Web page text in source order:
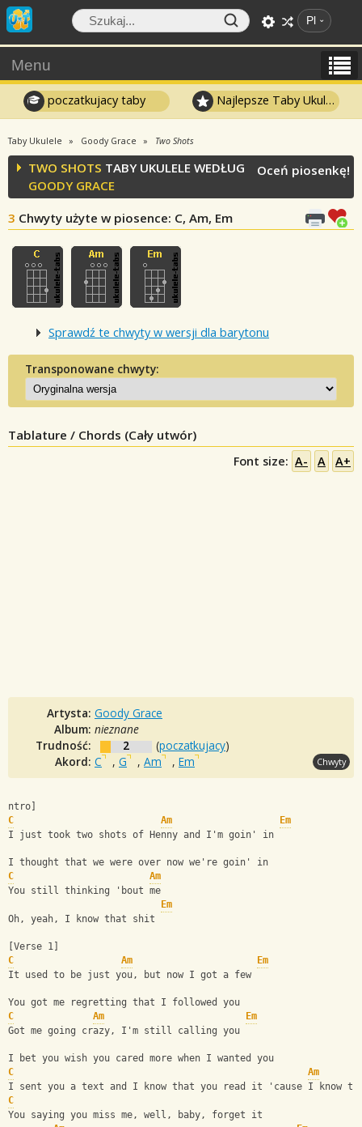
Pl
Menu
poczatkujacy taby Najlepsze Taby Ukulele
Taby Ukulele Goody Grace Two Shots
TWO SHOTS TABY UKULELE WEDŁUG
GOODY GRACE
3 Chwyty użyte w piosence: C, Am, Em
Oceń piosenkę!
Sprawdź te chwyty w wersji dla barytonu
Transponowane chwyty:
Tablature / Chords (Cały utwór)
Font size: A- A A+
Artysta: Goody Grace
Album: nieznane
Trudność:
2 (poczatkujacy)
Akord: C , G , Am , Em Chwyty
ntro]
C
Am
Em
I just took two shots of Henny and I'm goin' in
I thought that we were over now we're goin' in
C
Am
You still thinking 'bout me
Em
Oh, yeah, I know that shit
[Verse 1]
C
Am
Em
It used to be just you, but now I got a few
You got me regretting that I followed you
C
Am
Em
Got me going crazy, I'm still calling you
I bet you wish you cared more when I wanted you
C
Am
I sent you a text and I know that you read it 'cause I know
C
You saying you miss me, well, baby, forget it